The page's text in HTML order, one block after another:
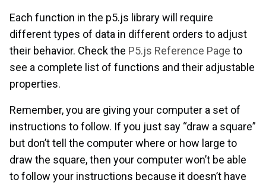
Each function in the p5.js library will require
different types of data in different orders to adjust
their behavior. Check the P5.js Reference Page to
see a complete list of functions and their adjustable
properties.
Remember, you are giving your computer a set of
instructions to follow. If you just say “draw a square”
but don’t tell the computer where or how large to
draw the square, then your computer won’t be able
to follow your instructions because it doesn’t have